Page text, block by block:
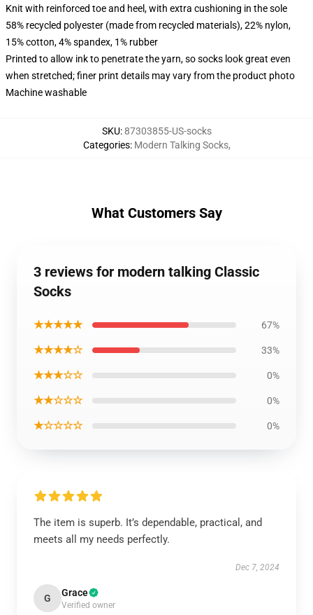
Knit with reinforced toe and heel, with extra cushioning in the sole
58% recycled polyester (made from recycled materials), 22% nylon,
15% cotton, 4% spandex, 1% rubber
Printed to allow ink to penetrate the yarn, so socks look great even
when stretched; finer print details may vary from the product photo
Machine washable
SKU:87303855-US-socks
Categories: Modern Talking Socks,
What Customers Say
3 reviews for modern talking Classic
Socks
★★★★★ 67%
★★★★☆ 33%
★★★☆☆ 0%
★★☆☆☆ 0%
★☆☆☆☆ 0%
The item is superb. It’s dependable, practical, and
meets all my needs perfectly.
Dec 7, 2024
G Grace
Verified owner